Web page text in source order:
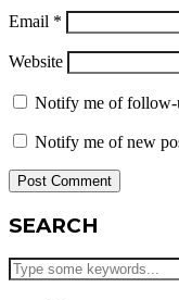
Email *
Website
Notify me of follow-
Notify me of new
SEARCH